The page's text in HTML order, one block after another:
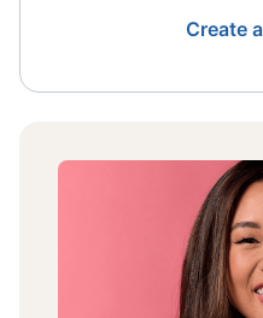
Create